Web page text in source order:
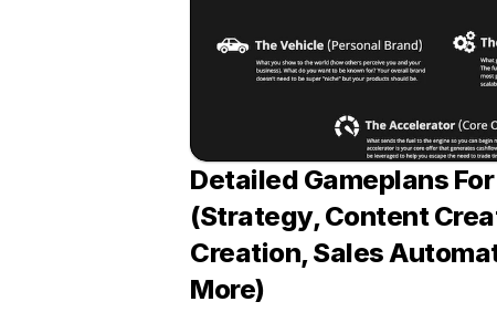
Detailed Gameplans
(Strategy, Content
Creation, Sales
More)